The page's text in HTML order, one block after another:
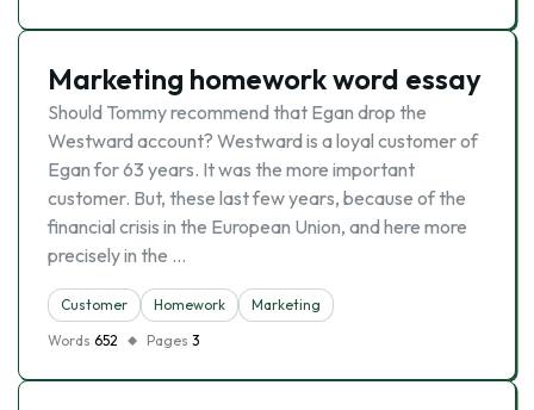
Marketing homework word essay
Should Tommy recommend that Egan drop the
Westward account? Westward is a loyal customer of
Egan for 63 years. It was the more important
customer. But, these last few years, because of the
financial crisis in the European Union, and here more
precisely in the …
Customer Homework
Marketing
Words 652 Pages 3